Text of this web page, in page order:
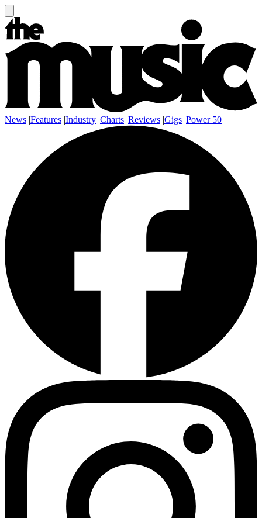
News |Features |Industry |Charts |Reviews |Gigs |Power 50 |